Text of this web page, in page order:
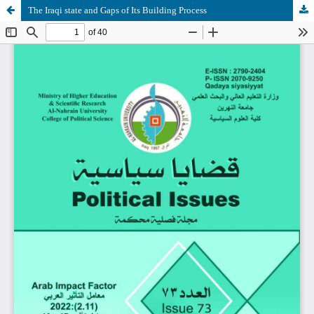
The Iraqi state and Gaps of Its Building Process